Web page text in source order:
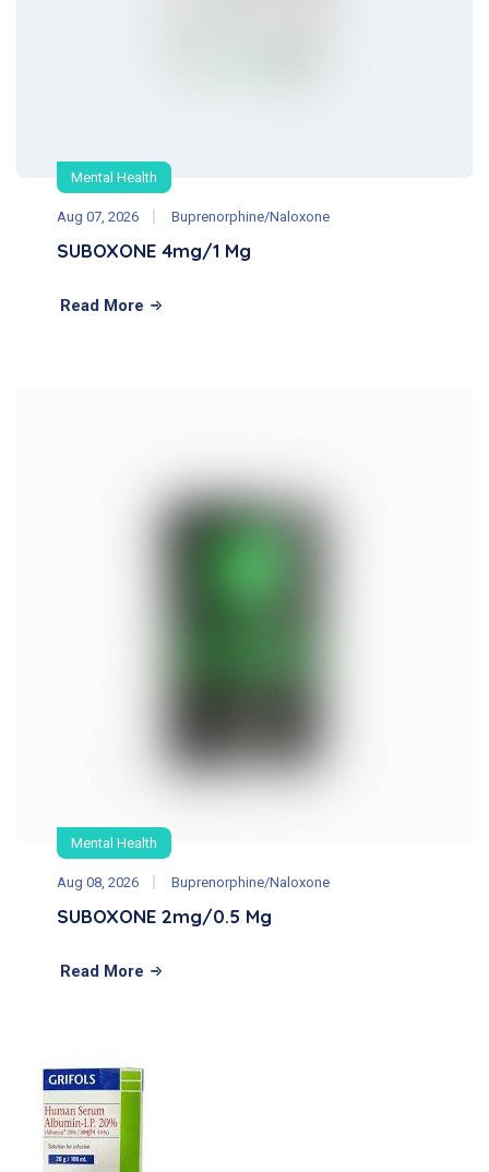
Mental Health
Aug 07, 2026 Buprenorphine/Naloxone
SUBOXONE 4mg/1 Mg
Read More
Mental Health
Aug 08, 2026 Buprenorphine/Naloxone
SUBOXONE 2mg/0.5 Mg
Read More